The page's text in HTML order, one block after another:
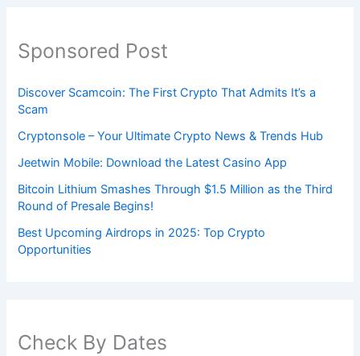
Sponsored Post
Discover Scamcoin: The First Crypto That Admits It’s a
Scam
Cryptonsole – Your Ultimate Crypto News & Trends Hub
Jeetwin Mobile: Download the Latest Casino App
Bitcoin Lithium Smashes Through $1.5 Million as the Third
Round of Presale Begins!
Best Upcoming Airdrops in 2025: Top Crypto
Opportunities
Check By Dates